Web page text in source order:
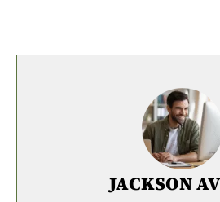
JACKSON